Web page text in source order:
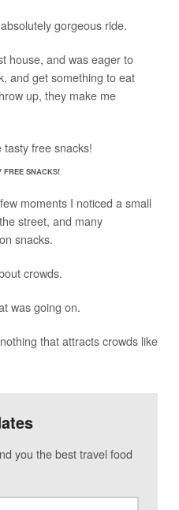
gorgeous ride.
house, and was eager to
and get something to eat
up, they make me
FREE SNACKS!
moments I noticed a small
street, and many
snacks.
crowds.
was going on.
that attracts crowds like
you the best travel food